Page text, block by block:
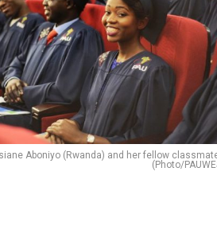
Aboniyo (Rwanda) and her fellow
(Photo/